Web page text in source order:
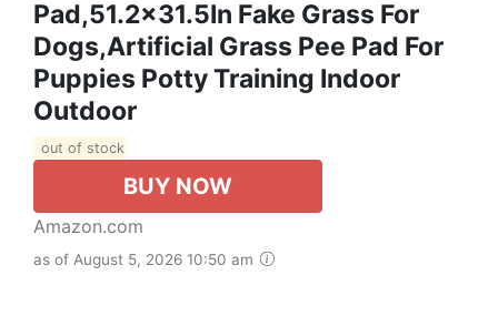
Pad,51.2x31.5In Fake Grass For
Dogs,Artificial Grass Pee Pad For
Puppies Potty Training Indoor
Outdoor
out of stock
BUY NOW
Amazon.com
as of August 5, 2026 10:50 am